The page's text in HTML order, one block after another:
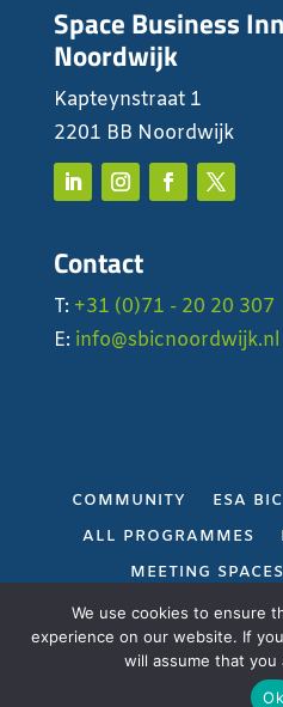
Space Business
Noordwijk
Kapteynstraat 1
2201 BB Noordwijk
Contact
T: +31 (0)71 - 20 20 307
E: info@sbicnoordwijk.nl
COMMUNITY ESA BIC
ALL PROGRAMMES
MEETING SPACES
PRIVACY
Gerealiseerd
We use cookies to ensure
experience on our website. If
will assume that
Ok